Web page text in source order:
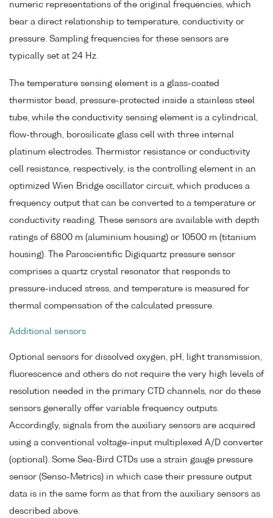
numeric representations of the original frequencies, which
bear a direct relationship to temperature, conductivity or
pressure. Sampling frequencies for these sensors are
typically set at 24 Hz.
The temperature sensing element is a glass-coated
thermistor bead, pressure-protected inside a stainless steel
tube, while the conductivity sensing element is a cylindrical,
flow-through, borosilicate glass cell with three internal
platinum electrodes. Thermistor resistance or conductivity
cell resistance, respectively, is the controlling element in an
optimized Wien Bridge oscillator circuit, which produces a
frequency output that can be converted to a temperature or
conductivity reading. These sensors are available with depth
ratings of 6800 m (aluminium housing) or 10500 m (titanium
housing). The Paroscientific Digiquartz pressure sensor
comprises a quartz crystal resonator that responds to
pressure-induced stress, and temperature is measured for
thermal compensation of the calculated pressure.
Additional sensors
Optional sensors for dissolved oxygen, pH, light transmission,
fluorescence and others do not require the very high levels of
resolution needed in the primary CTD channels, nor do these
sensors generally offer variable frequency outputs.
Accordingly, signals from the auxiliary sensors are acquired
using a conventional voltage-input multiplexed A/D converter
(optional). Some Sea-Bird CTDs use a strain gauge pressure
sensor (Senso-Metrics) in which case their pressure output
data is in the same form as that from the auxiliary sensors as
described above.